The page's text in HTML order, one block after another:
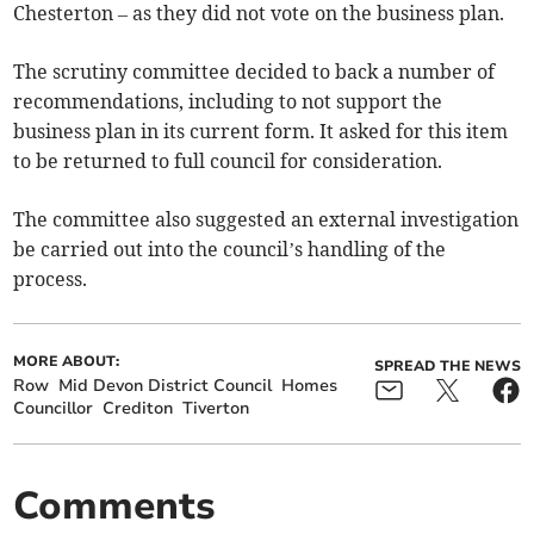
Chesterton – as they did not vote on the business plan.
The scrutiny committee decided to back a number of
recommendations, including to not support the
business plan in its current form. It asked for this item
to be returned to full council for consideration.
The committee also suggested an external investigation
be carried out into the council’s handling of the
process.
MORE ABOUT:
Row Mid Devon District Council Homes
Councillor Crediton Tiverton
SPREAD THE NEWS
Comments